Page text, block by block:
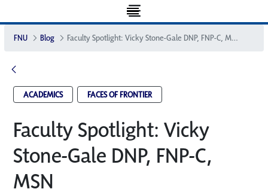
FNU Blog Faculty Spotlight: Vicky Stone-Gale DNP, FNP-C, MSN
ACADEMICS FACES OF FRONTIER
Faculty Spotlight: Vicky
Stone-Gale DNP, FNP-C,
MSN